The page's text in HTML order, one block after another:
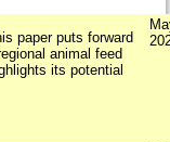
paper puts forward
animal feed
its potential